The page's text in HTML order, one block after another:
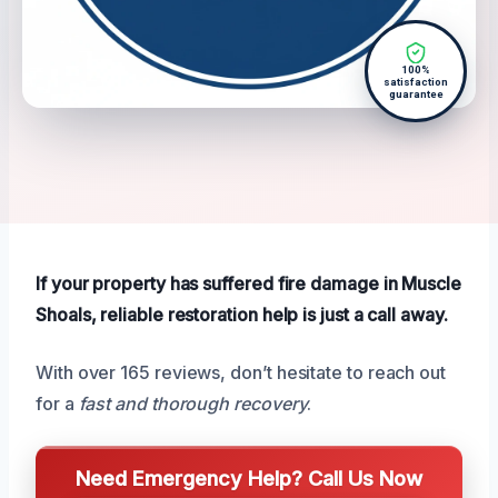
100%
satisfaction
guarantee
If your property has suffered fire damage in Muscle
Shoals, reliable restoration help is just a call away.
With over 165 reviews, don’t hesitate to reach out
for a fast and thorough recovery.
Need Emergency Help? Call Us Now